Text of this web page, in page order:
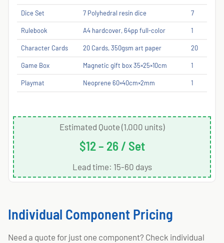
Dice Set 7 Polyhedral resin dice 7
Rulebook A4 hardcover, 64pp full-color 1
Character Cards 20 Cards, 350gsm art paper 20
Game Box Magnetic gift box 35×25×10cm 1
Playmat Neoprene 60×40cm×2mm 1
Estimated Quote (1,000 units)
$12 – 26 / Set
Lead time: 15-60 days
Individual Component Pricing
Need a quote for just one component? Check individual